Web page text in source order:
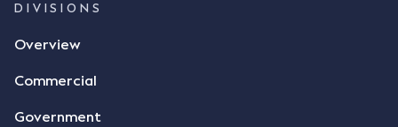
DIVISIONS
Overview
Commercial
Government